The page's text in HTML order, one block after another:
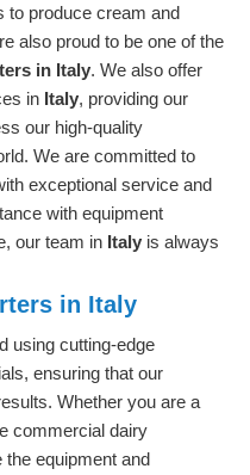
to produce cream and
also proud to be one of the
in Italy. We also offer
in Italy, providing our
our high-quality
We are committed to
exceptional service and
with equipment
our team in Italy is always
in Italy
using cutting-edge
ensuring that our
Whether you are a
commercial dairy
the equipment and